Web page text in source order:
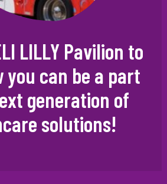
LILLY Pavilion to
you can be a part
generation of
solutions!